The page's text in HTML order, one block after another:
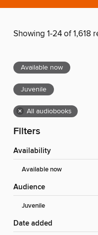
Showing 1-24 of 1,618
Available now
Juvenile
× All audiobooks
Filters
Availability
Available now
Audience
Juvenile
Date added